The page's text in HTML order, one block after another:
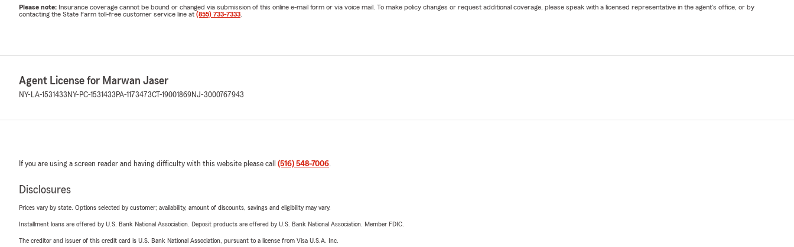
Please note: Insurance coverage cannot be bound or changed via submission of this online e-mail form or via voice mail. To make policy changes or request additional coverage, please speak with a licensed representative in the agent's office, or by
contacting the State Farm toll-free customer service line at (855) 733-7333
Agent License for Marwan Jaser
NY-LA-1531433 NY-PC-1531433 PA-1173473CT-19001869NJ-3000767943
If you are using a screen reader and having difficulty with this website please call (516) 548-7006.
Disclosures
Prices vary by state. Options selected by customer; availability, amount of discounts, savings and eligibility may vary.
Installment loans are offered by U.S. Bank National Association. Deposit products are offered by U.S. Bank National Association. Member FDIC.
The creditor and issuer of this credit card is U.S. Bank National Association, pursuant to a license from Visa U.S.A. Inc.